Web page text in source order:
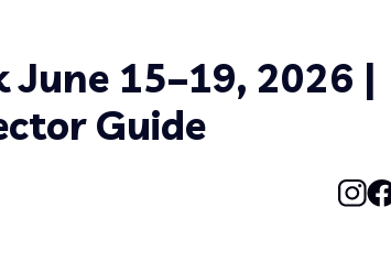
15–19, 2026 |
Guide